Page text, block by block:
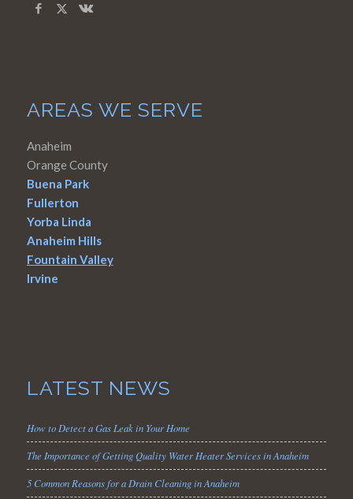
AREAS WE SERVE
Anaheim
Orange County
Buena Park
Fullerton
Yorba Linda
Anaheim Hills
Fountain Valley
Irvine
LATEST NEWS
How to Detect a Gas Leak in Your Home
The Importance of Getting Quality Water Heater Services in Anaheim
5 Common Reasons for a Drain Cleaning in Anaheim